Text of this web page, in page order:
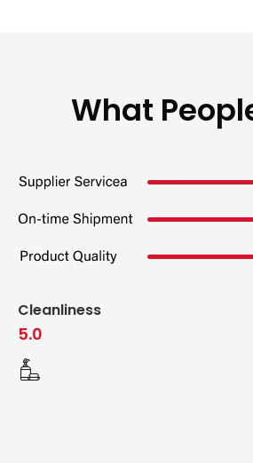
What
Cleanliness
5.0